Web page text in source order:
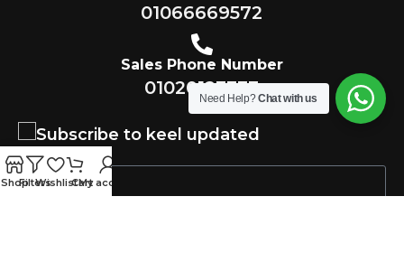
01066669572
Sales Phone Number
01020123333
Subscribe to keel updated
Need Help?Chat with us
ShopFiltersWishlistCart
My account